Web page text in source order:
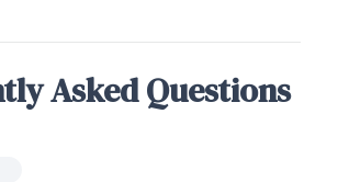
Asked Questions